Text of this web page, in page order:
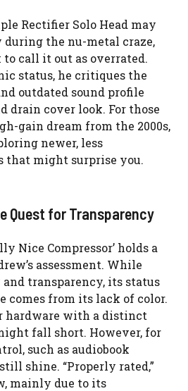
Rectifier Solo Head may
during the nu-metal craze,
call it out as overrated.
status, he critiques the
outdated sound profile
drain cover look. For those
gain dream from the 2000s,
newer, less
that might surprise you.
Quest for Transparency
Nice Compressor’ holds a
assessment. While
transparency, its status
comes from its lack of color.
hardware with a distinct
fall short. However, for
such as audiobook
shine. “Properly rated,”
mainly due to its